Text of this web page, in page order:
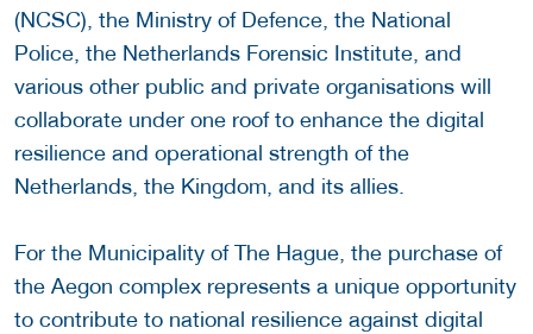
(NCSC), the Ministry of Defence, the National
Police, the Netherlands Forensic Institute, and
various other public and private organisations will
collaborate under one roof to enhance the digital
resilience and operational strength of the
Netherlands, the Kingdom, and its allies.
For the Municipality of The Hague, the purchase of
the Aegon complex represents a unique opportunity
to contribute to national resilience against digital